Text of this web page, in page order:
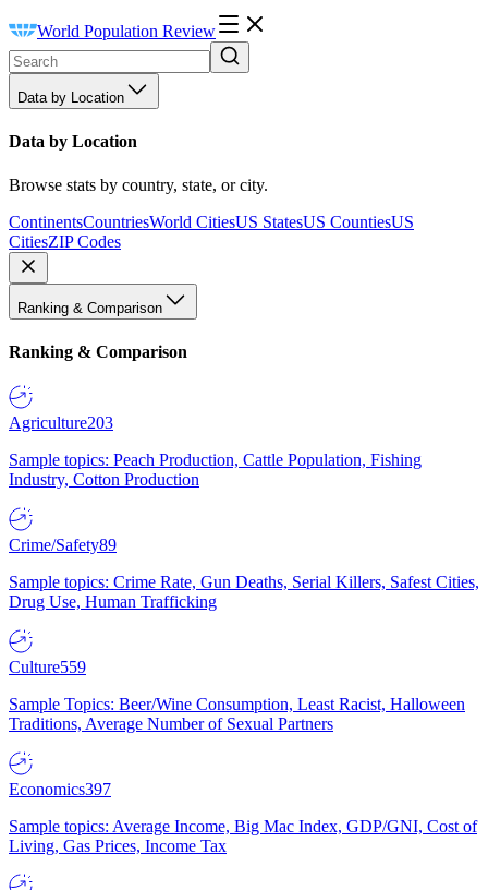
World Population Review
Data by Location
Data by Location
Browse stats by country, state, or city.
ContinentsCountriesWorld CitiesUS StatesUS CountiesUS
CitiesZIP Codes
Ranking & Comparison
Ranking & Comparison
Agriculture203
Sample topics: Peach Production, Cattle Population, Fishing
Industry, Cotton Production
Crime/Safety89
Sample topics: Crime Rate, Gun Deaths, Serial Killers, Safest Cities,
Drug Use, Human Trafficking
Culture559
Sample Topics: Beer/Wine Consumption, Least Racist, Halloween
Traditions, Average Number of Sexual Partners
Economics397
Sample topics: Average Income, Big Mac Index, GDP/GNI, Cost of
Living, Gas Prices, Income Tax